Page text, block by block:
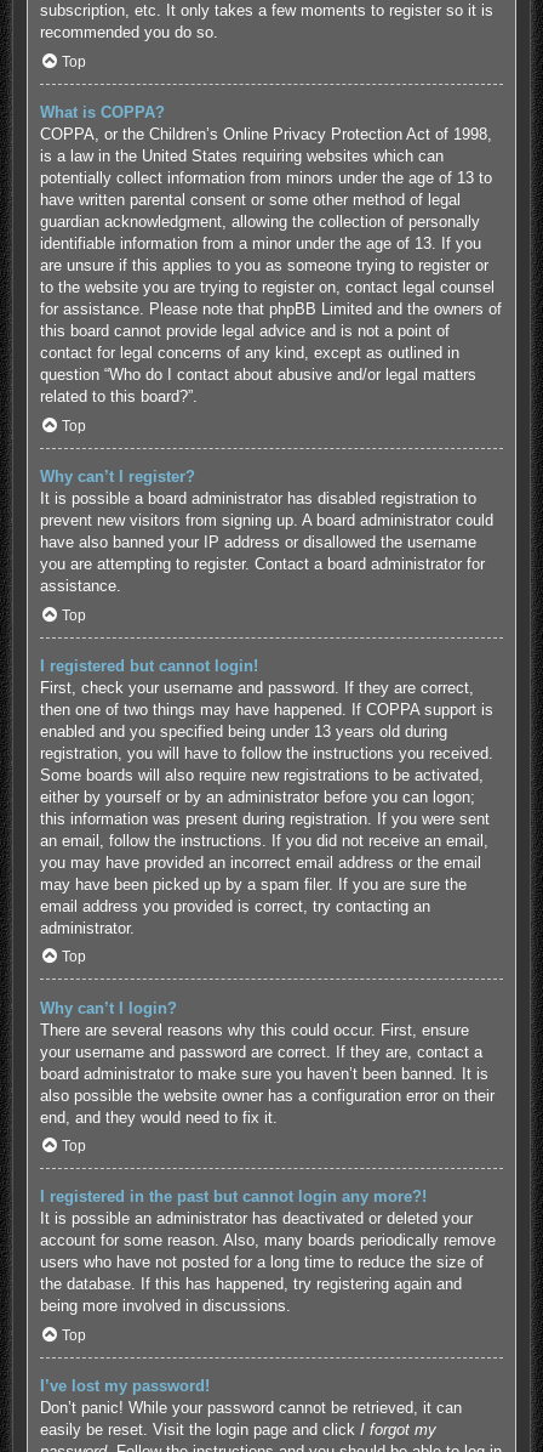
subscription, etc. It only takes a few moments to register so it is
recommended you do so.
Top
What is COPPA?
COPPA, or the Children’s Online Privacy Protection Act of 1998,
is a law in the United States requiring websites which can
potentially collect information from minors under the age of 13 to
have written parental consent or some other method of legal
guardian acknowledgment, allowing the collection of personally
identifiable information from a minor under the age of 13. If you
are unsure if this applies to you as someone trying to register or
to the website you are trying to register on, contact legal counsel
for assistance. Please note that phpBB Limited and the owners of
this board cannot provide legal advice and is not a point of
contact for legal concerns of any kind, except as outlined in
question “Who do I contact about abusive and/or legal matters
related to this board?”.
Top
Why can’t I register?
It is possible a board administrator has disabled registration to
prevent new visitors from signing up. A board administrator could
have also banned your IP address or disallowed the username
you are attempting to register. Contact a board administrator for
assistance.
Top
I registered but cannot login!
First, check your username and password. If they are correct,
then one of two things may have happened. If COPPA support is
enabled and you specified being under 13 years old during
registration, you will have to follow the instructions you received.
Some boards will also require new registrations to be activated,
either by yourself or by an administrator before you can logon;
this information was present during registration. If you were sent
an email, follow the instructions. If you did not receive an email,
you may have provided an incorrect email address or the email
may have been picked up by a spam filer. If you are sure the
email address you provided is correct, try contacting an
administrator.
Top
Why can’t I login?
There are several reasons why this could occur. First, ensure
your username and password are correct. If they are, contact a
board administrator to make sure you haven’t been banned. It is
also possible the website owner has a configuration error on their
end, and they would need to fix it.
Top
I registered in the past but cannot login any more?!
It is possible an administrator has deactivated or deleted your
account for some reason. Also, many boards periodically remove
users who have not posted for a long time to reduce the size of
the database. If this has happened, try registering again and
being more involved in discussions.
Top
I’ve lost my password!
Don’t panic! While your password cannot be retrieved, it can
easily be reset. Visit the login page and click I forgot my